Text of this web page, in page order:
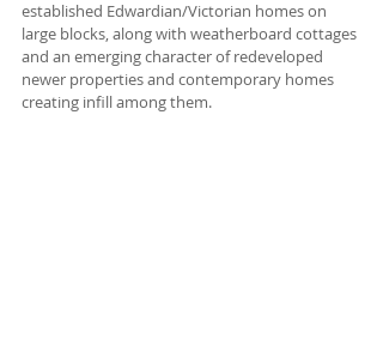
established Edwardian/Victorian homes on
large blocks, along with weatherboard cottages
and an emerging character of redeveloped
newer properties and contemporary homes
creating infill among them.